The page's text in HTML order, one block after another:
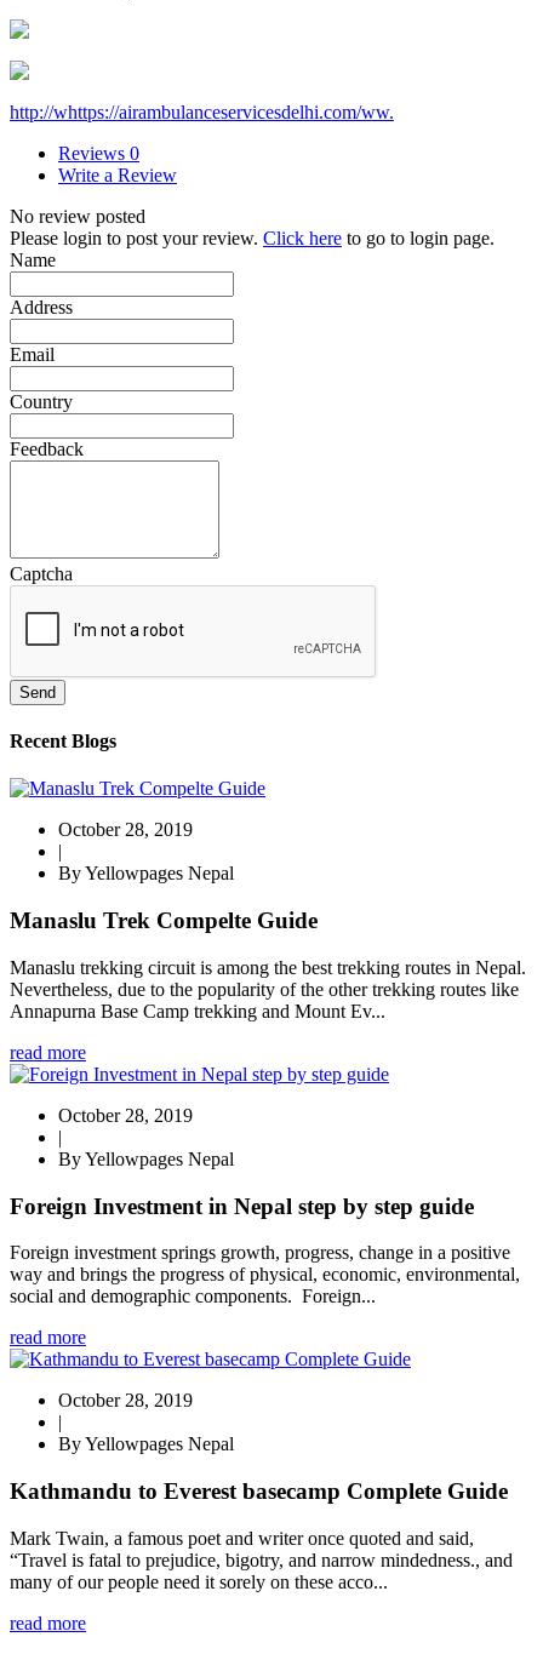
http://whttps://airambulanceservicesdelhi.com/ww.
Reviews 0
Write a Review
No review posted
Please login to post your review. Click here to go to login page.
Name
Address
Email
Country
Feedback
Captcha
Send
Recent Blogs
October 28, 2019
|
By Yellowpages Nepal
Manaslu Trek Compelte Guide
Manaslu trekking circuit is among the best trekking routes in Nepal.
Nevertheless, due to the popularity of the other trekking routes like
Annapurna Base Camp trekking and Mount Ev...
read more
October 28, 2019
|
By Yellowpages Nepal
Foreign Investment in Nepal step by step guide
Foreign investment springs growth, progress, change in a positive
way and brings the progress of physical, economic, environmental,
social and demographic components. Foreign...
read more
October 28, 2019
|
By Yellowpages Nepal
Kathmandu to Everest basecamp Complete Guide
Mark Twain, a famous poet and writer once quoted and said,
“Travel is fatal to prejudice, bigotry, and narrow mindedness., and
many of our people need it sorely on these acco...
read more